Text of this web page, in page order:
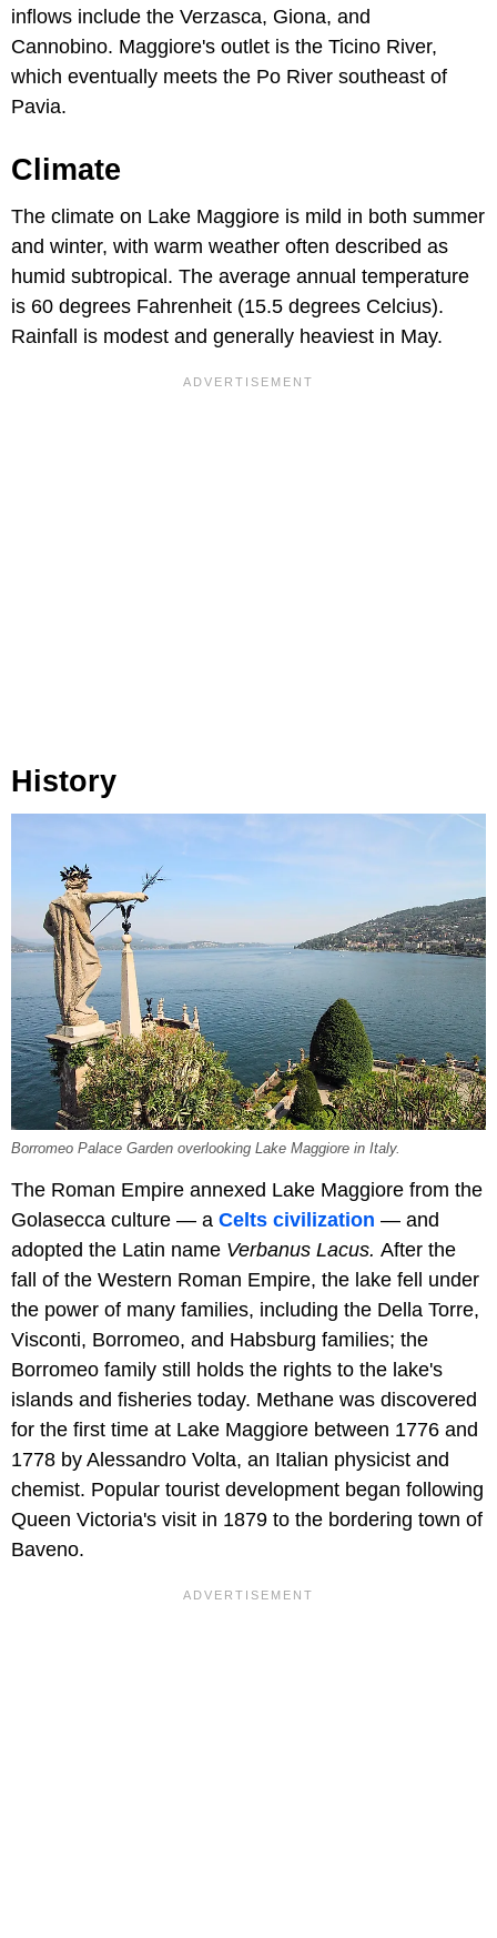
inflows include the Verzasca, Giona, and
Cannobino. Maggiore's outlet is the Ticino River,
which eventually meets the Po River southeast of
Pavia.
Climate
The climate on Lake Maggiore is mild in both summer
and winter, with warm weather often described as
humid subtropical. The average annual temperature
is 60 degrees Fahrenheit (15.5 degrees Celcius).
Rainfall is modest and generally heaviest in May.
History
Borromeo Palace Garden overlooking Lake Maggiore in Italy.
The Roman Empire annexed Lake Maggiore from the
Golasecca culture — a Celts civilization — and
adopted the Latin name Verbanus Lacus. After the
fall of the Western Roman Empire, the lake fell under
the power of many families, including the Della Torre,
Visconti, Borromeo, and Habsburg families; the
Borromeo family still holds the rights to the lake's
islands and fisheries today. Methane was discovered
for the first time at Lake Maggiore between 1776 and
1778 by Alessandro Volta, an Italian physicist and
chemist. Popular tourist development began following
Queen Victoria's visit in 1879 to the bordering town of
Baveno.